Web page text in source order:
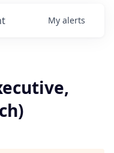
My alerts